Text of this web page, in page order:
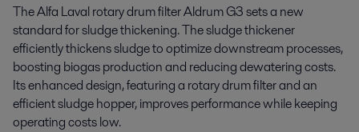
The Alfa Laval rotary drum filter Aldrum G3 sets a new
standard for sludge thickening. The sludge thickener
efficiently thickens sludge to optimize downstream processes,
boosting biogas production and reducing dewatering costs.
Its enhanced design, featuring a rotary drum filter and an
efficient sludge hopper, improves performance while keeping
operating costs low.